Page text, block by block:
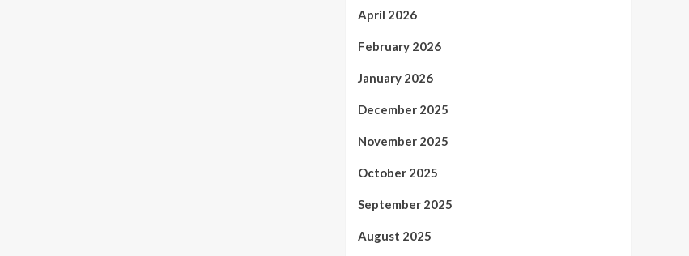
April 2026
February 2026
January 2026
December 2025
November 2025
October 2025
September 2025
August 2025